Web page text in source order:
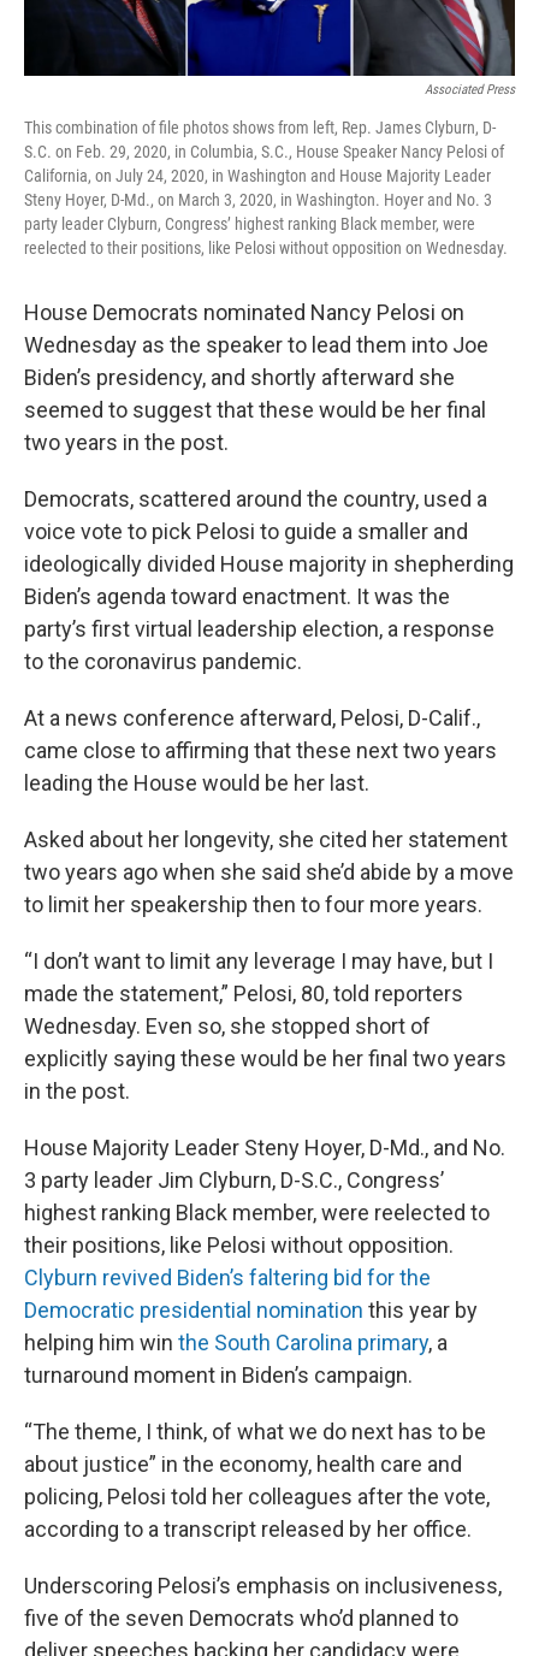
Associated Press
This combination of file photos shows from left, Rep. James Clyburn, D-
S.C. on Feb. 29, 2020, in Columbia, S.C., House Speaker Nancy Pelosi of
California, on July 24, 2020, in Washington and House Majority Leader
Steny Hoyer, D-Md., on March 3, 2020, in Washington. Hoyer and No. 3
party leader Clyburn, Congress’ highest ranking Black member, were
reelected to their positions, like Pelosi without opposition on Wednesday.
House Democrats nominated Nancy Pelosi on
Wednesday as the speaker to lead them into Joe
Biden’s presidency, and shortly afterward she
seemed to suggest that these would be her final
two years in the post.
Democrats, scattered around the country, used a
voice vote to pick Pelosi to guide a smaller and
ideologically divided House majority in shepherding
Biden’s agenda toward enactment. It was the
party’s first virtual leadership election, a response
to the coronavirus pandemic.
At a news conference afterward, Pelosi, D-Calif.,
came close to affirming that these next two years
leading the House would be her last.
Asked about her longevity, she cited her statement
two years ago when she said she’d abide by a move
to limit her speakership then to four more years.
“I don’t want to limit any leverage I may have, but I
made the statement,” Pelosi, 80, told reporters
Wednesday. Even so, she stopped short of
explicitly saying these would be her final two years
in the post.
House Majority Leader Steny Hoyer, D-Md., and No.
3 party leader Jim Clyburn, D-S.C., Congress’
highest ranking Black member, were reelected to
their positions, like Pelosi without opposition.
Clyburn revived Biden’s faltering bid for the
Democratic presidential nomination this year by
helping him win the South Carolina primary, a
turnaround moment in Biden’s campaign.
“The theme, I think, of what we do next has to be
about justice” in the economy, health care and
policing, Pelosi told her colleagues after the vote,
according to a transcript released by her office.
Underscoring Pelosi’s emphasis on inclusiveness,
five of the seven Democrats who’d planned to